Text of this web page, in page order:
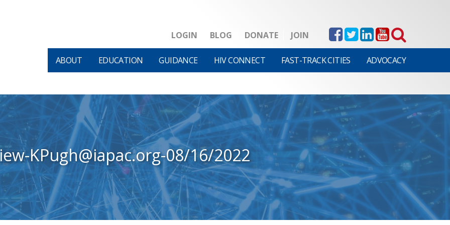
LOGIN BLOG DONATE JOIN
ABOUT EDUCATION GUIDANCE HIV CONNECT FAST-TRACK CITIES ADVOCACY
KPugh@iapac.org-08/16/2022